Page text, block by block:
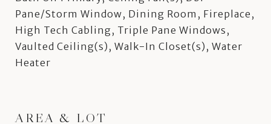
Pane/Storm Window, Dining Room, Fireplace,
High Tech Cabling, Triple Pane Windows,
Vaulted Ceiling(s), Walk-In Closet(s), Water
Heater
AREA & LOT